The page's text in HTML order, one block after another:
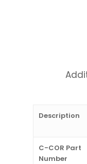
Description
C-COR Part
Number